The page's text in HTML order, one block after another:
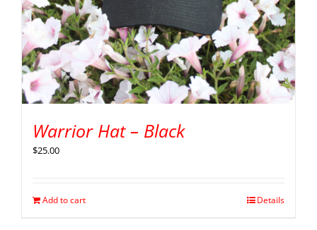
Warrior Hat – Black
$25.00
Add to cart Details